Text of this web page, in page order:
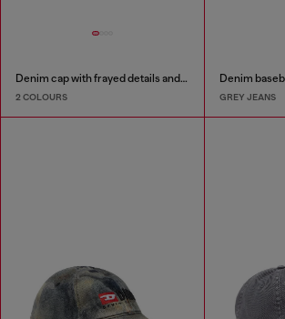
Denim cap with frayed details and embroidered logo
2 COLOURS GREY JEANS